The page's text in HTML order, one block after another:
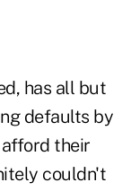
has all but
defaults by
their
couldn't